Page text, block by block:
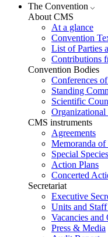
The Convention
About CMS
At a glance
Convention
List of Parties
Contributions
Convention Bodies
Conferences
Standing
Scientific
Organizational
CMS instruments
Agreements
Memoranda
Special
Action Plans
Concerted
Secretariat
Executive
Units and
Vacancies and
Press & Media